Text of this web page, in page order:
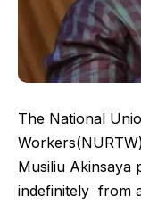
The National
Musiliu
indefinitely from